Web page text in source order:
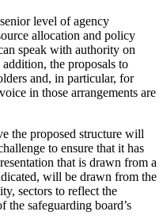
level of agency
allocation and policy
speak with authority on
the proposals to
and, in particular, for
in those arrangements are
the proposed structure will
to ensure that it has
that is drawn from a
will be drawn from the
sectors to reflect the
the safeguarding board’s